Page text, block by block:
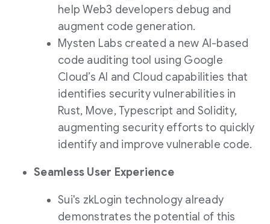
help Web3 developers debug and
augment code generation.
Mysten Labs created a new AI-based
code auditing tool using Google
Cloud’s AI and Cloud capabilities that
identifies security vulnerabilities in
Rust, Move, Typescript and Solidity,
augmenting security efforts to quickly
identify and improve vulnerable code.
Seamless User Experience
Sui's zkLogin technology already
demonstrates the potential of this